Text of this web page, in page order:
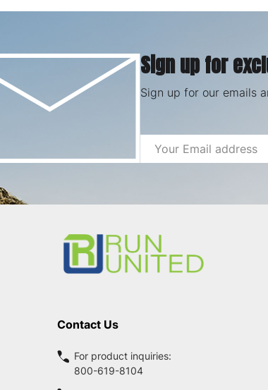
Sign up for
Sign up for our emails
Email
Address
Contact Us
For product inquiries:
800-619-8104